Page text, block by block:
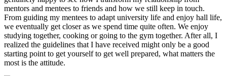
mentors and mentees to friends and how we still keep in touch.
From guiding my mentees to adapt university life and enjoy hall life,
we eventually get closer as we spend time quite often. We enjoy
studying together, cooking or going to the gym together. After all, I
realized the guidelines that I have received might only be a good
starting point to get yourself to get well prepared, what matters the
most is the attitude.